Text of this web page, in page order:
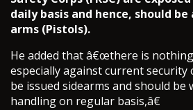
daily basis and hence, should
arms (Pistols).
He added that â€œthere is
especially against current security
be issued sidearms and should be
handling on regular basis,â€